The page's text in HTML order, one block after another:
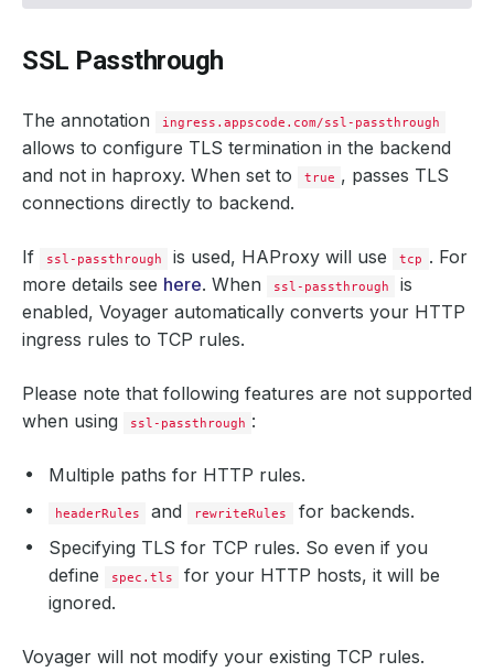
SSL Passthrough
The annotation ingress.appscode.com/ssl-passthrough
allows to configure TLS termination in the backend
and not in haproxy. When set to
true , passes TLS
connections directly to backend.
If ssl-passthrough is used, HAProxy will use tcp . For
more details see here. When ssl-passthrough
is
enabled, Voyager automatically converts your HTTP
ingress rules to TCP rules.
Please note that following features are not supported
when using
ssl-passthrough :
Multiple paths for HTTP rules.
headerRules and rewriteRules
for backends.
Specifying TLS for TCP rules. So even if you
define
spec.tls
for your HTTP hosts, it will be
ignored.
Voyager will not modify your existing TCP rules.